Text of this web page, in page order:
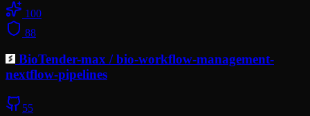
100
88
BioTender-max /bio-workflow-management-
nextflow-pipelines
55